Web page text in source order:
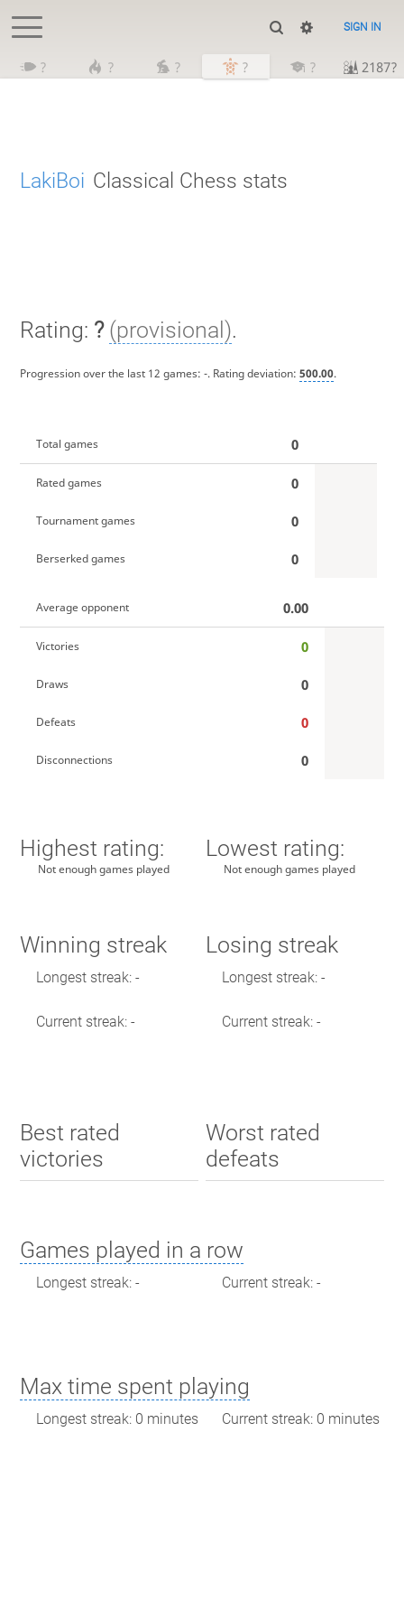
SIGN IN
? ? ? ? ? 2187?
LakiBoi Classical Chess stats
Rating: ? (provisional).
Progression over the last 12 games: -. Rating deviation: 500.00.
Total games 0
Rated games 0
Tournament games 0
Berserked games 0
Average opponent 0.00
Victories 0
Draws 0
Defeats 0
Disconnections 0
Highest rating:
Not enough games played
Lowest rating:
Not enough games played
Winning streak
Longest streak: -
Current streak: -
Losing streak
Longest streak: -
Current streak: -
Best rated
victories
Worst rated
defeats
Games played in a row
Longest streak: - Current streak: -
Max time spent playing
Longest streak: 0 minutes Current streak: 0 minutes